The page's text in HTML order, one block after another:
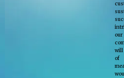
will
of